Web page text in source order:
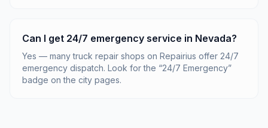
Can I get 24/7 emergency service in Nevada?
Yes — many truck repair shops on Repairius offer 24/7
emergency dispatch. Look for the “24/7 Emergency”
badge on the city pages.